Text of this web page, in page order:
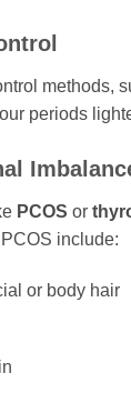
methods,
periods
PCOS or
include:
or body hair